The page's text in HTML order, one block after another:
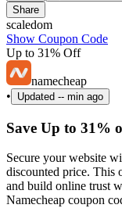
Share
scaledom
Show Coupon Code
Up to 31% Off
namecheap
•
Updated -- min ago
Save Up to 31%
Secure your website
discounted price. This
and build online trust
Namecheap coupon